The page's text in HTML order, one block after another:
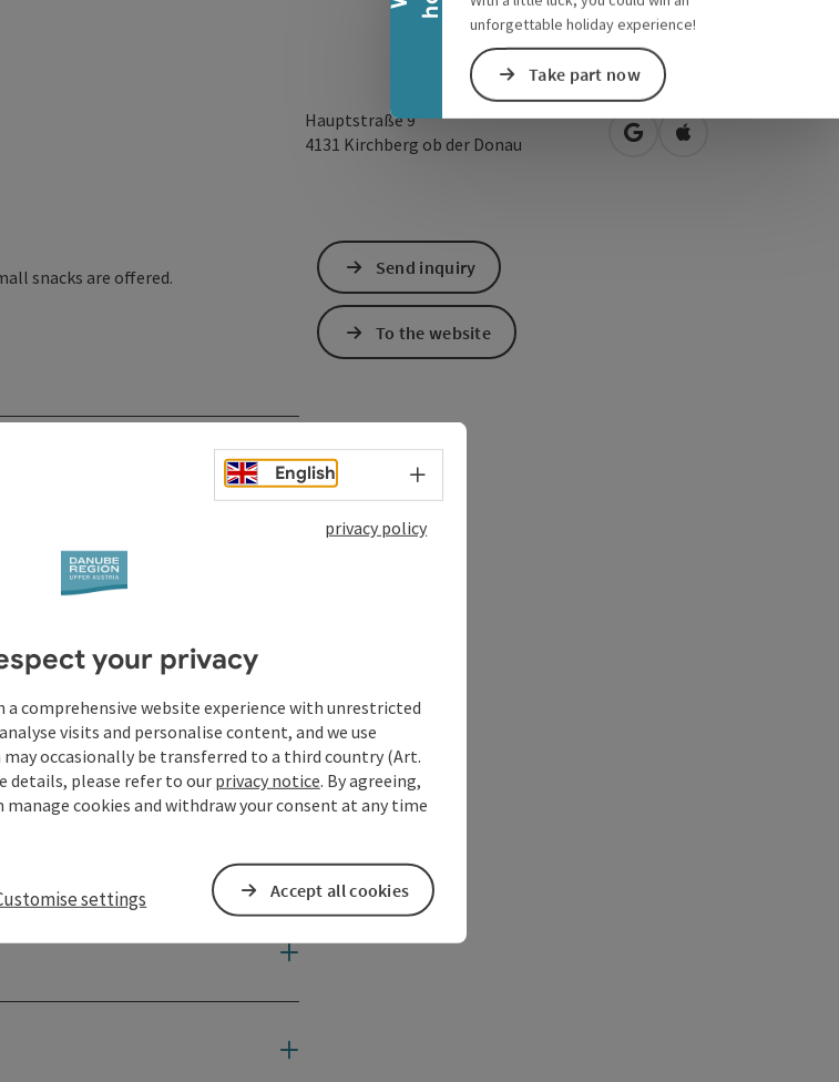
unforgettable holiday experience!
Take part now
Hauptstraße 9
4131 Kirchberg ob der Donau open in Google Maps
Open in Apple
snacks are offered.
Send inquiry
To the website
English Select language - Open menu
privacy policy
your privacy
a comprehensive website experience with unrestricted
visits and personalise content, and we use
occasionally be transferred to a third country (Art.
details, please refer to our privacy notice. By agreeing,
manage cookies and withdraw your consent at any time
settings Accept all cookies